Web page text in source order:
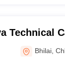
Technical
Bhilai ,